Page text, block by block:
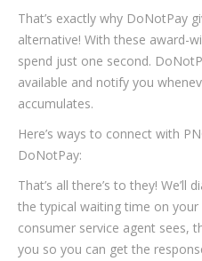
That’s exactly why DoNotPay
alternative! With these award-
spend just one second.
available and notify you
accumulates.
Here’s ways to connect with
DoNotPay:
That’s all there’s to they!
the typical waiting time on
consumer service agent sees,
you so you can get the